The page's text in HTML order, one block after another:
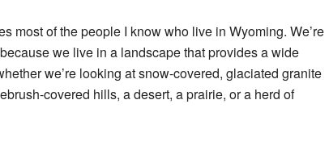
most of the people I know who live in Wyoming. We’re
we live in a landscape that provides a wide
we’re looking at snow-covered, glaciated granite
covered hills, a desert, a prairie, or a herd of